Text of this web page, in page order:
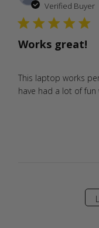
Verified Buyer
Works great!
This laptop works
have had a lot of fun